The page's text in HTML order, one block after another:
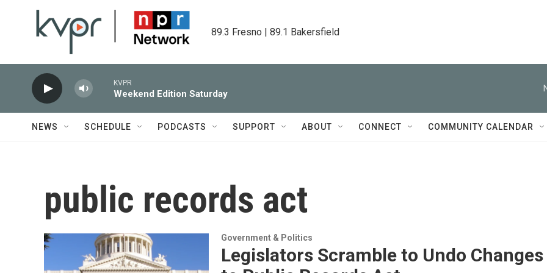
89.3 Fresno | 89.1 Bakersfield
KVPR
Weekend Edition Saturday
NEWS SCHEDULE PODCASTS SUPPORT ABOUT CONNECT COMMUNITY CALENDAR
public records act
Government & Politics
Legislators Scramble to Undo Changes